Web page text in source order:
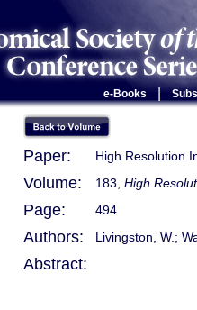
e-Books
Paper: High Resolution
Volume: 183, High
Page: 494
Authors: Livingston, W.;
Abstract: